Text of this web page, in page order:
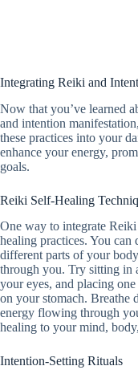
Integrating Reiki and
Now that you’ve learned
and intention
these practices into your
enhance your energy,
goals.
Reiki Self-Healing
One way to integrate
healing practices. You
different parts of your
through you. Try sitting in
your eyes, and placing
on your stomach. Breathe
energy flowing through
healing to your mind,
Intention-Setting Rituals